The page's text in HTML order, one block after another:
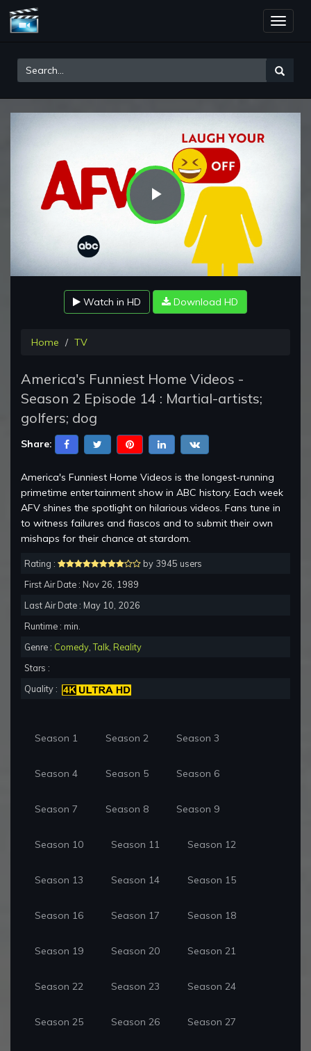
Toggle
Play
Video
Watch in HD Download HD
Home TV
America's Funniest Home Videos -
Season 2 Episode 14 : Martial-artists;
golfers; dog
Share:
America's Funniest Home Videos is the longest-running
primetime entertainment show in ABC history. Each week
AFV shines the spotlight on hilarious videos. Fans tune in
to witness failures and fiascos and to submit their own
mishaps for their chance at stardom.
Rating :
by 3945 users
First Air Date : Nov 26, 1989
Last Air Date : May 10, 2026
Runtime : min.
Genre : Comedy ,Talk Reality
Stars :
Quality :
Season 1 Season 2 Season 3
Season 4 Season 5 Season 6
Season 7 Season 8 Season 9
Season 10 Season 11 Season 12
Season 13 Season 14 Season 15
Season 16 Season 17 Season 18
Season 19 Season 20 Season 21
Season 22 Season 23 Season 24
Season 25 Season 26 Season 27